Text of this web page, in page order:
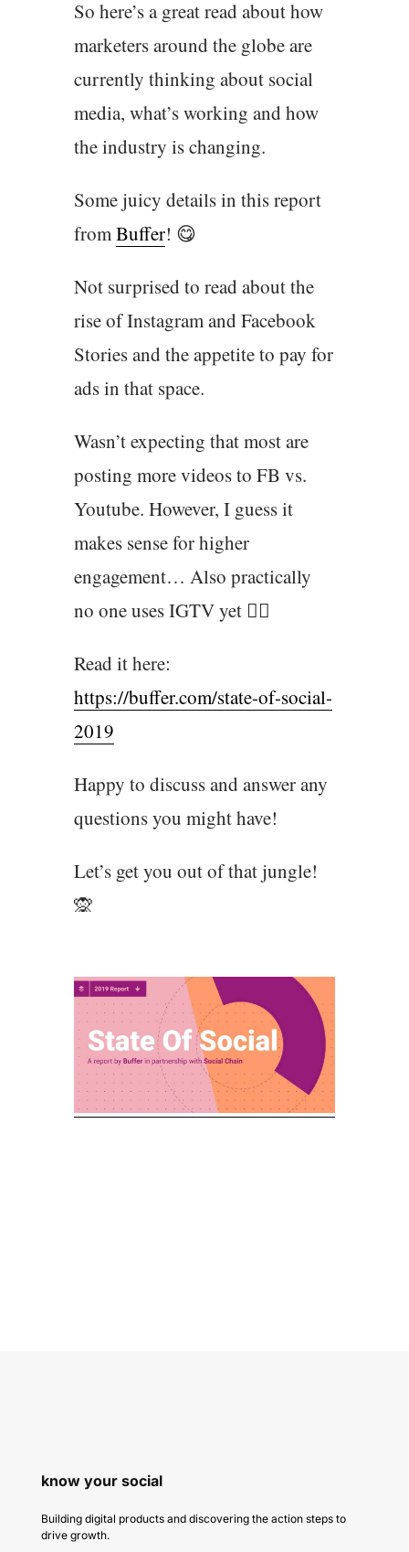
So here’s a great read about how
marketers around the globe are
currently thinking about social
media, what’s working and how
the industry is changing.
Some juicy details in this report
from Buffer! 😋
Not surprised to read about the
rise of Instagram and Facebook
Stories and the appetite to pay for
ads in that space.
Wasn’t expecting that most are
posting more videos to FB vs.
Youtube. However, I guess it
makes sense for higher
engagement… Also practically
no one uses IGTV yet 🤷‍♂️
Read it here:
https://buffer.com/state-of-social-
2019
Happy to discuss and answer any
questions you might have!
Let’s get you out of that jungle!
🙊
know your social
Building digital products and discovering the action steps to
drive growth.